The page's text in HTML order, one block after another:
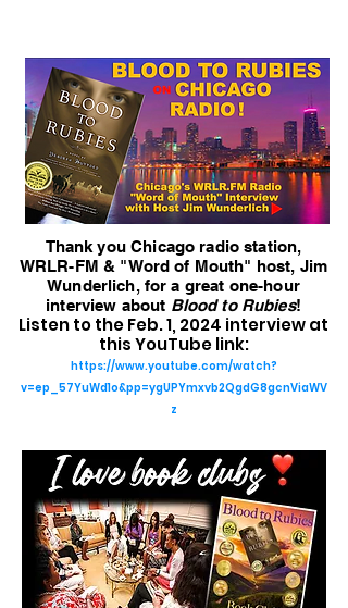
Thank you Chicago radio station,
WRLR-FM & "Word of Mouth" host, Jim
Wunderlich, for a great one-hour
interview about Blood to Rubies!
Listen to the Feb. 1, 2024 interview at
this YouTube link:
https://www.youtube.com/watch?
v=ep_57YuWd1o&pp=ygUPYmxvb2QgdG8gcnViaWV
z